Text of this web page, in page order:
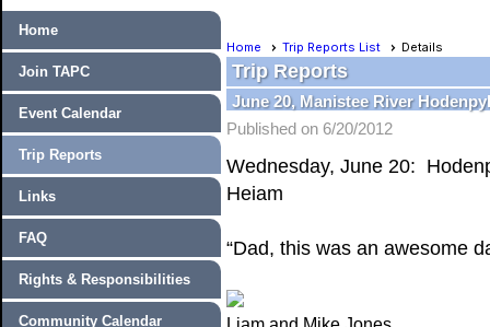
Home
Join TAPC
Event Calendar
Trip Reports
Links
FAQ
Rights & Responsibilities
Community Calendar
Home Trip Reports List Details
Trip Reports
June 20, Manistee River
Published on 6/20/2012
Wednesday, June 20:
Heiam
“Dad, this was an awesome